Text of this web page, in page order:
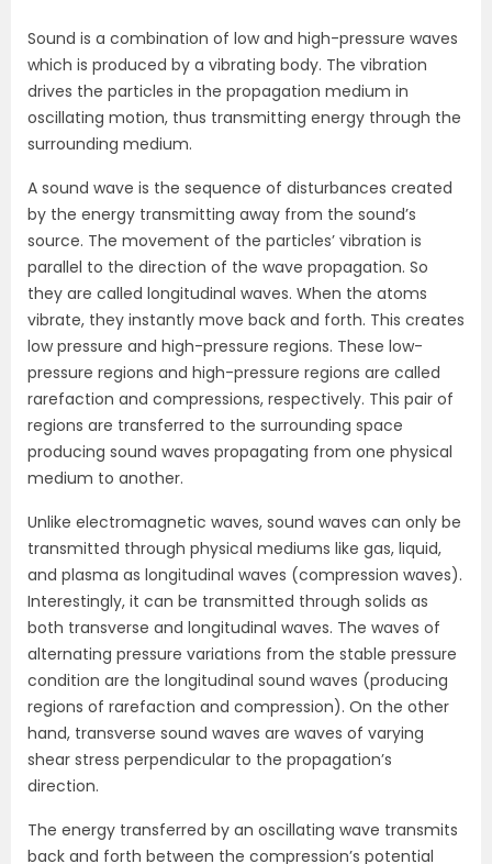
Sound is a combination of low and high-pressure waves
which is produced by a vibrating body. The vibration
drives the particles in the propagation medium in
oscillating motion, thus transmitting energy through the
surrounding medium.
A sound wave is the sequence of disturbances created
by the energy transmitting away from the sound’s
source. The movement of the particles’ vibration is
parallel to the direction of the wave propagation. So
they are called longitudinal waves. When the atoms
vibrate, they instantly move back and forth. This creates
low pressure and high-pressure regions. These low-
pressure regions and high-pressure regions are called
rarefaction and compressions, respectively. This pair of
regions are transferred to the surrounding space
producing sound waves propagating from one physical
medium to another.
Unlike electromagnetic waves, sound waves can only be
transmitted through physical mediums like gas, liquid,
and plasma as longitudinal waves (compression waves).
Interestingly, it can be transmitted through solids as
both transverse and longitudinal waves. The waves of
alternating pressure variations from the stable pressure
condition are the longitudinal sound waves (producing
regions of rarefaction and compression). On the other
hand, transverse sound waves are waves of varying
shear stress perpendicular to the propagation’s
direction.
The energy transferred by an oscillating wave transmits
back and forth between the compression’s potential